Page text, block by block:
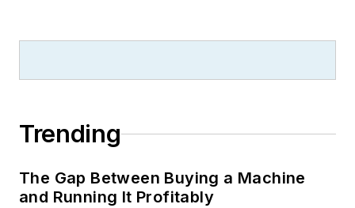
Trending
The Gap Between Buying a Machine
and Running It Profitably